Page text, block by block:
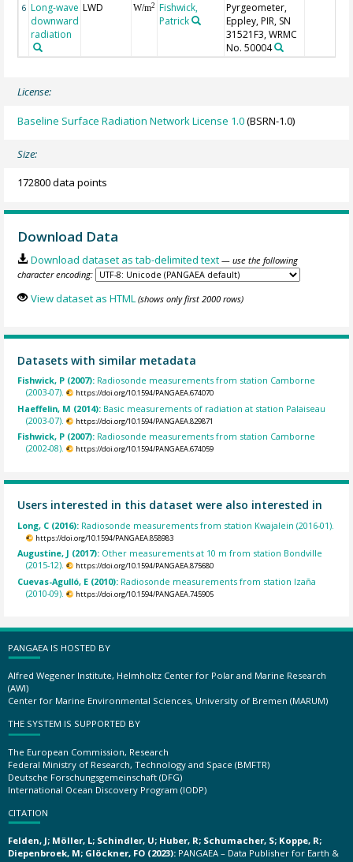
6 Long-wave
downward
radiation
LWD W/m2
Fishwick,
Patrick
Pyrgeometer,
Eppley, PIR, SN
31521F3, WRMC
No. 50004
License:
Baseline Surface Radiation Network License 1.0(BSRN-1.0)
Size:
172800 data points
Download Data
Download dataset as tab-delimited text — use the following
character encoding:
View dataset as HTML (shows only first 2000 rows)
Datasets with similar metadata
Fishwick, P (2007): Radiosonde measurements from station Camborne
(2003-07).
https://doi.org/10.1594/PANGAEA.674070
Haeffelin, M (2014): Basic measurements of radiation at station Palaiseau
(2003-07).
https://doi.org/10.1594/PANGAEA.829871
Fishwick, P (2007): Radiosonde measurements from station Camborne
(2002-08).
https://doi.org/10.1594/PANGAEA.674059
Users interested in this dataset were also interested in
Long, C (2016): Radiosonde measurements from station Kwajalein (2016-01).
https://doi.org/10.1594/PANGAEA.858983
Augustine, J (2017): Other measurements at 10 m from station Bondville
(2015-12).
https://doi.org/10.1594/PANGAEA.875680
Cuevas-Agulló, E (2010): Radiosonde measurements from station Izaña
(2010-09).
https://doi.org/10.1594/PANGAEA.745905
PANGAEA IS HOSTED BY
Alfred Wegener Institute, Helmholtz Center for Polar and Marine Research
(AWI)
Center for Marine Environmental Sciences, University of Bremen (MARUM)
THE SYSTEM IS SUPPORTED BY
The European Commission, Research
Federal Ministry of Research, Technology and Space (BMFTR)
Deutsche Forschungsgemeinschaft (DFG)
International Ocean Discovery Program (IODP)
CITATION
Felden, J; Möller, L; Schindler, U; Huber, R; Schumacher, S; Koppe, R;
Diepenbroek, M; Glöckner, FO (2023): PANGAEA – Data Publisher for Earth &